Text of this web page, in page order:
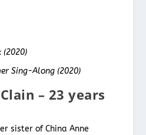
(2020)
Sing-Along (2020)
– 23 years
sister of China Anne